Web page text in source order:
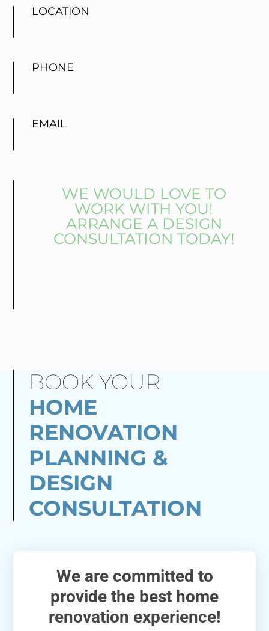
LOCATION
PHONE
EMAIL
WE WOULD LOVE TO
WORK WITH YOU!
ARRANGE A DESIGN
CONSULTATION TODAY!
BOOK YOUR
HOME
RENOVATION
PLANNING &
DESIGN
CONSULTATION
We are committed to
provide the best home
renovation experience!